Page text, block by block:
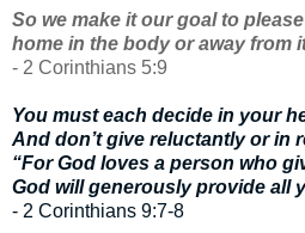
So we make it our goal to
home in the body or away from
- 2 Corinthians 5:9
You must each decide in your
And don’t give reluctantly or in
“For God loves a person who
God will generously provide all
- 2 Corinthians 9:7-8